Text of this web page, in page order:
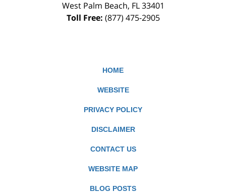
West Palm Beach, FL 33401
Toll Free: (877) 475-2905
HOME
WEBSITE
PRIVACY POLICY
DISCLAIMER
CONTACT US
WEBSITE MAP
BLOG POSTS